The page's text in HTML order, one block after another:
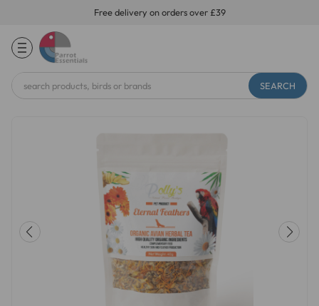
Free delivery on orders over £39
Search
Keyword: